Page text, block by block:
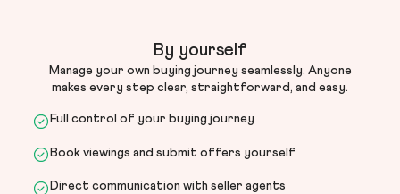
By yourself
Manage your own buying journey seamlessly. Anyone
makes every step clear, straightforward, and easy.
Full control of your buying journey
Book viewings and submit offers yourself
Direct communication with seller agents